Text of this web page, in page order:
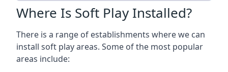
Where Is Soft Play Installed?
There is a range of establishments where we can
install soft play areas. Some of the most popular
areas include: